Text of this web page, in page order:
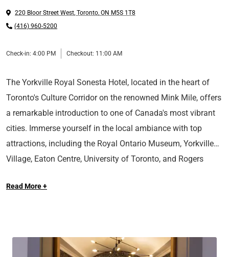
220 Bloor Street West, Toronto, ON M5S 1T8
(416) 960-5200
Check-in: 4:00 PM Checkout: 11:00 AM
The Yorkville Royal Sonesta Hotel, located in the heart of
Toronto's Culture Corridor on the renowned Mink Mile, offers
a remarkable introduction to one of Canada's most vibrant
cities. Immerse yourself in the local ambiance with top
attractions, including the Royal Ontario Museum, Yorkville
Village, Eaton Centre, University of Toronto, and Rogers
Queen's Park and the city's skyline. Unwind in our stunning
indoor rooftop pool and relish fine dining and beverages
Read More +